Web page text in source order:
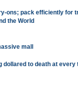
ons; pack efficiently for
the World
mall
dollared to death at every